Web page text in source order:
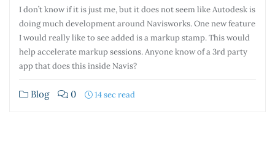
I don’t know if it is just me, but it does not seem like Autodesk is
doing much development around Navisworks. One new feature
I would really like to see added is a markup stamp. This would
help accelerate markup sessions. Anyone know of a 3rd party
app that does this inside Navis?
Blog 0 14 sec read